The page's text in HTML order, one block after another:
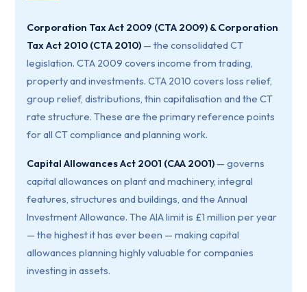
Corporation Tax Act 2009 (CTA 2009) & Corporation
Tax Act 2010 (CTA 2010)— the consolidated CT
legislation. CTA 2009 covers income from trading,
property and investments. CTA 2010 covers loss relief,
group relief, distributions, thin capitalisation and the CT
rate structure. These are the primary reference points
for all CT compliance and planning work.
Capital Allowances Act 2001 (CAA 2001)— governs
capital allowances on plant and machinery, integral
features, structures and buildings, and the Annual
Investment Allowance. The AIA limit is £1 million per year
— the highest it has ever been — making capital
allowances planning highly valuable for companies
investing in assets.